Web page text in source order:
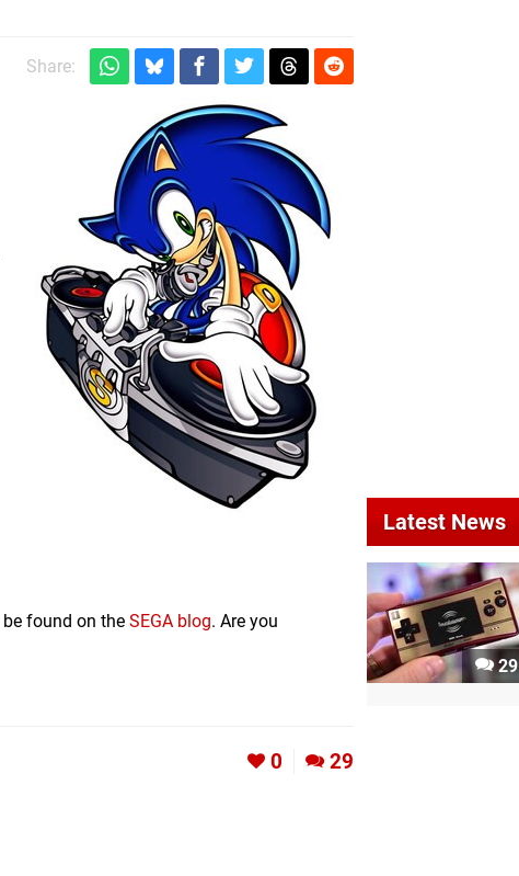
Share:
found on the SEGA blog. Are you
0 29
Latest News
29